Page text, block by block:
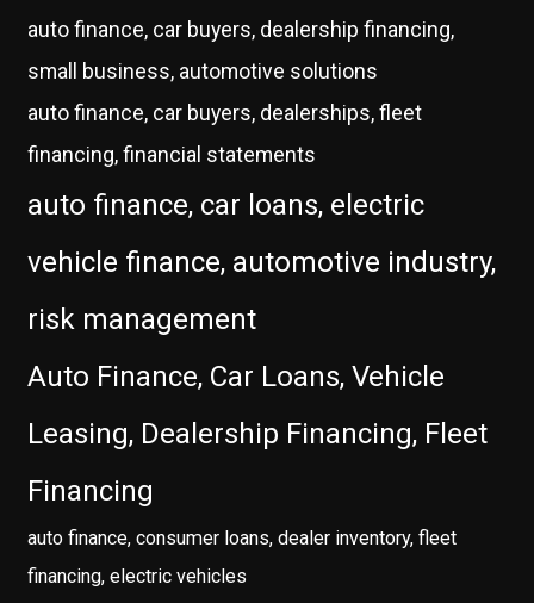
auto finance, car buyers, dealership financing,
small business, automotive solutions
auto finance, car buyers, dealerships, fleet
financing, financial statements
auto finance, car loans, electric
vehicle finance, automotive industry,
risk management
Auto Finance, Car Loans, Vehicle
Leasing, Dealership Financing, Fleet
Financing
auto finance, consumer loans, dealer inventory, fleet
financing, electric vehicles